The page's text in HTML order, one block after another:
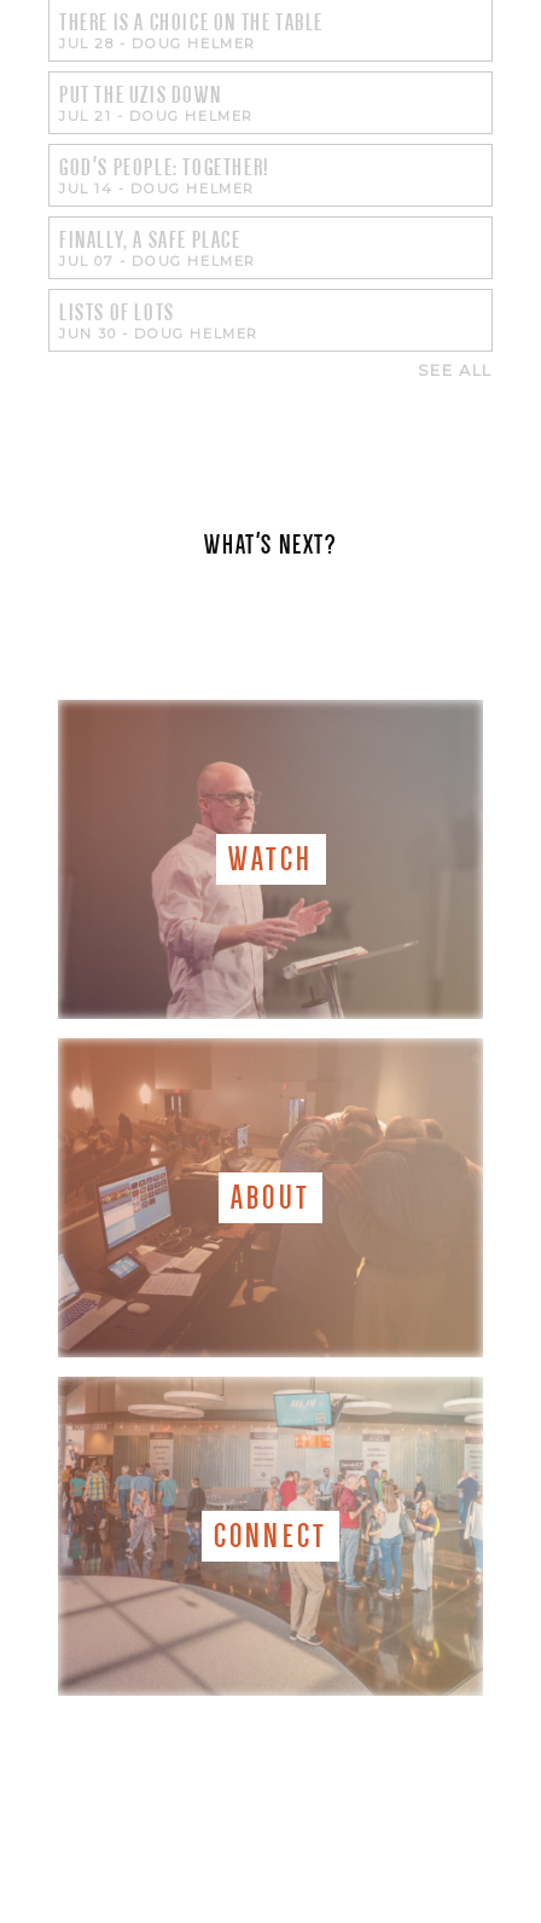
THERE IS A CHOICE ON THE TABLE
JUL 28 - DOUG HELMER
PUT THE UZIS DOWN
JUL 21 - DOUG HELMER
GOD'S PEOPLE: TOGETHER!
JUL 14 - DOUG HELMER
FINALLY, A SAFE PLACE
JUL 07 - DOUG HELMER
LISTS OF LOTS
JUN 30 - DOUG HELMER
SEE ALL
WHAT'S NEXT?
WATCH
ABOUT
CONNECT